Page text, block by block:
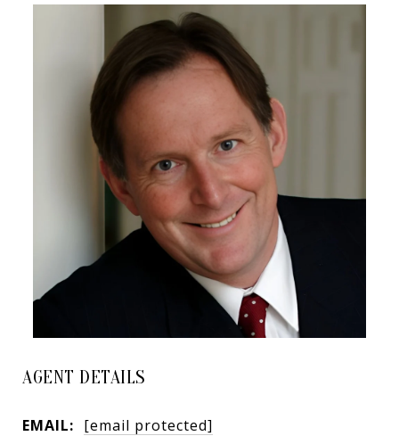
AGENT DETAILS
EMAIL: [email protected]